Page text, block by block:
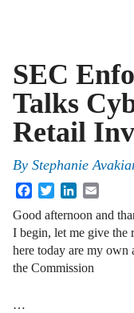
SEC
Talks
Retail
By Stephanie
FacebookTwitterLinkedIn
Good afternoon and
I begin, let me give the
here today are my own
the Commission
…